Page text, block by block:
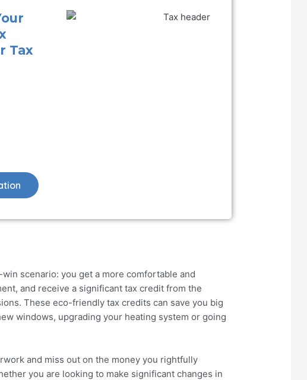
Tax
scenario: you get a more comfortable and
and receive a significant tax credit from the
Theseeco-friendly tax credits can save you big
windows, upgrading your heating system or going
and miss out on the money you rightfully
you are looking to make significant changes in